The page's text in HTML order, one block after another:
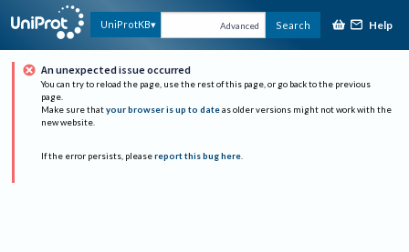
UniProtKB Advanced Search Help
An unexpected issue occurred
You can try to reload the page, use the rest of this page, or go back to the previous
page.
Make sure that your browser is up to date as older versions might not work with the
new website.
If the error persists, please report this bug here.